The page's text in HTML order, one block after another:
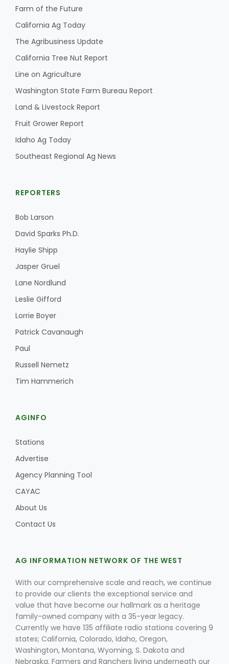
Farm of the Future
California Ag Today
The Agribusiness Update
California Tree Nut Report
Line on Agriculture
Washington State Farm Bureau Report
Land & Livestock Report
Fruit Grower Report
Idaho Ag Today
Southeast Regional Ag News
REPORTERS
Bob Larson
David Sparks Ph.D.
Haylie Shipp
Jasper Gruel
Lane Nordlund
Leslie Gifford
Lorrie Boyer
Patrick Cavanaugh
Paul
Russell Nemetz
Tim Hammerich
AGINFO
Stations
Advertise
Agency Planning Tool
CAYAC
About Us
Contact Us
AG INFORMATION NETWORK OF THE WEST
With our comprehensive scale and reach, we continue
to provide our clients the exceptional service and
value that have become our hallmark as a heritage
family-owned company with a 35-year legacy.
Currently we have 135 affiliate radio stations covering 9
states; California, Colorado, Idaho, Oregon,
Washington, Montana, Wyoming, S. Dakota and
Nebraska. Farmers and Ranchers living underneath our